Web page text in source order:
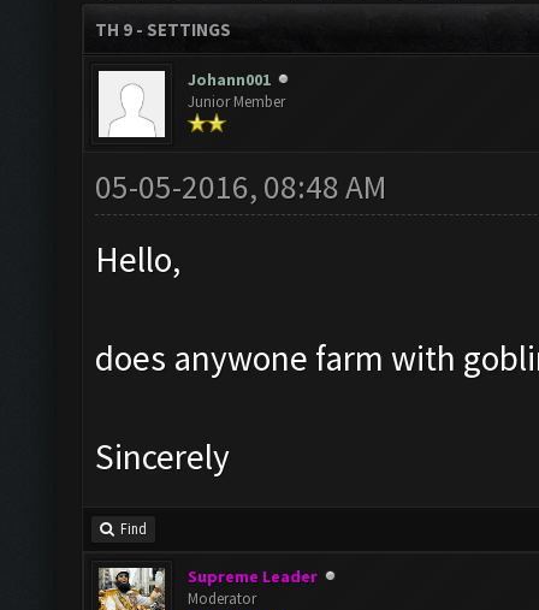
TH 9 - SETTINGS
Johann001
Junior Member
05-05-2016, 08:48 AM
Hello,
does anywone farm with
Sincerely
Find
Supreme Leader
Moderator